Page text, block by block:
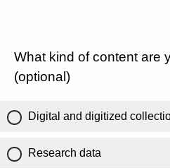
What kind of content are
(optional)
Digital and digitized
Research data